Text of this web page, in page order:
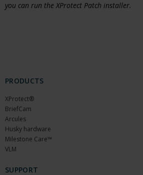
you can run the XProtect Patch installer.
PRODUCTS
XProtect®
BriefCam
Arcules
Husky hardware
Milestone Care™
VLM
SUPPORT